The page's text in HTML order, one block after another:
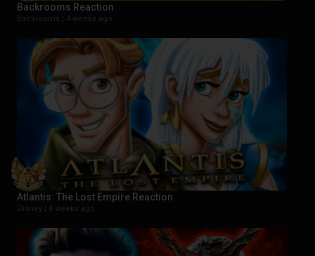
Backrooms Reaction
Backrooms | 4 weeks ago
Atlantis: The Lost Empire Reaction
Disney | 4 weeks ago